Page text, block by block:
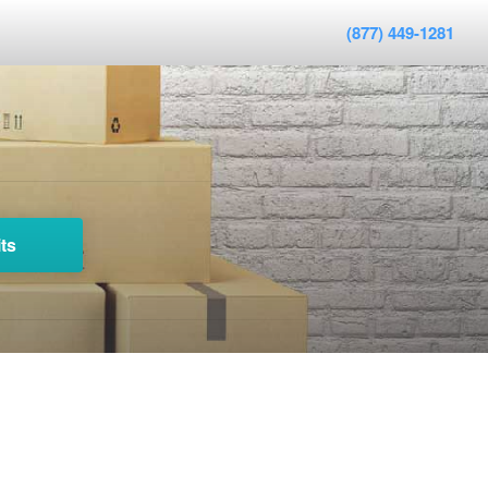
(877) 449-1281